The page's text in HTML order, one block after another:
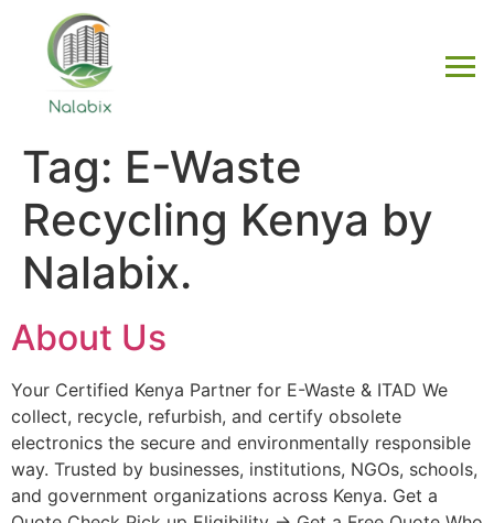
Tag: E-Waste
Recycling Kenya by
Nalabix.
About Us
Your Certified Kenya Partner for E-Waste & ITAD We
collect, recycle, refurbish, and certify obsolete
electronics the secure and environmentally responsible
way. Trusted by businesses, institutions, NGOs, schools,
and government organizations across Kenya. Get a